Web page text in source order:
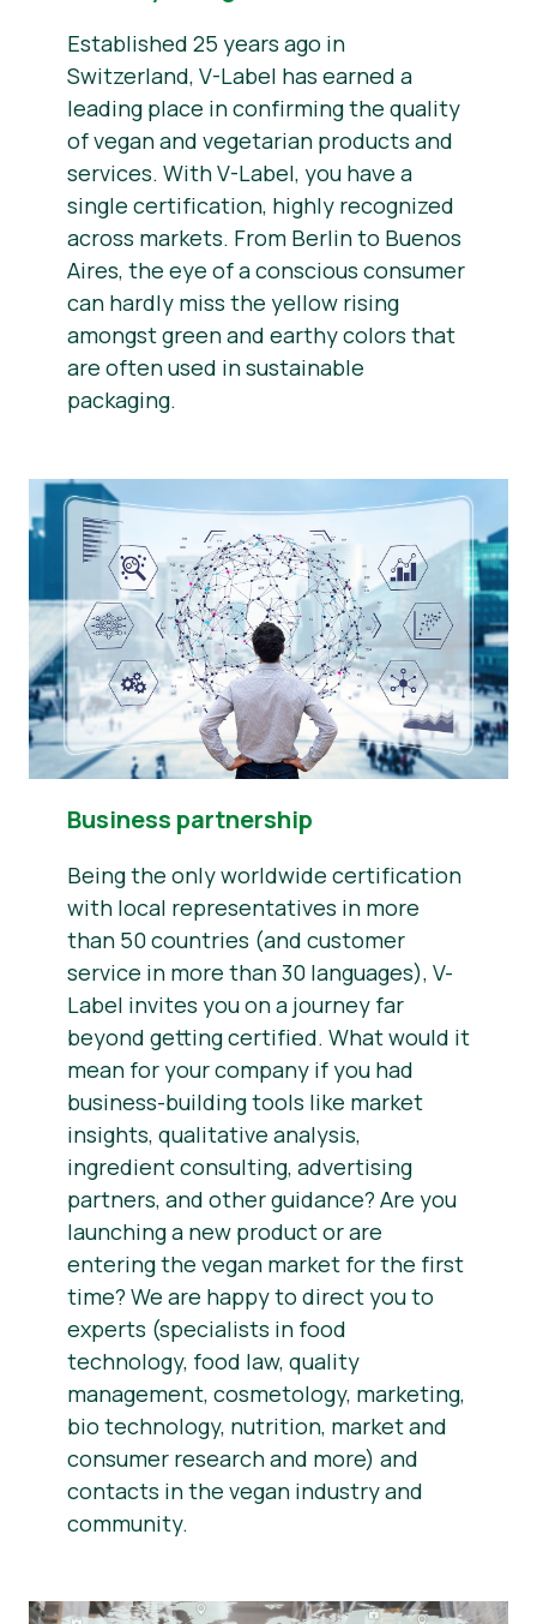
Established 25 years ago in
Switzerland, V-Label has earned a
leading place in confirming the quality
of vegan and vegetarian products and
services. With V-Label, you have a
single certification, highly recognized
across markets. From Berlin to Buenos
Aires, the eye of a conscious consumer
can hardly miss the yellow rising
amongst green and earthy colors that
are often used in sustainable
packaging.
Business partnership
Being the only worldwide certification
with local representatives in more
than 50 countries (and customer
service in more than 30 languages), V-
Label invites you on a journey far
beyond getting certified. What would it
mean for your company if you had
business-building tools like market
insights, qualitative analysis,
ingredient consulting, advertising
partners, and other guidance? Are you
launching a new product or are
entering the vegan market for the first
time? We are happy to direct you to
experts (specialists in food
technology, food law, quality
management, cosmetology, marketing,
bio technology, nutrition, market and
consumer research and more) and
contacts in the vegan industry and
community.